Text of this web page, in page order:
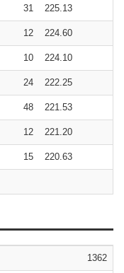
31 225.13
12 224.60
10 224.10
24 222.25
48 221.53
12 221.20
15 220.63
1362